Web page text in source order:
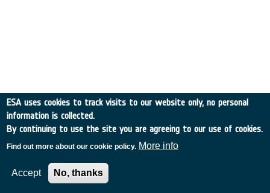
ESA uses cookies to track visits to our website only, no personal
information is collected.
By continuing to use the site you are agreeing to our use of cookies.
Find out more about our cookie policy. More info
Accept No, thanks